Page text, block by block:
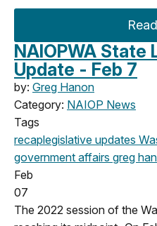
NAIOPWA State
Update - Feb 7
by: Greg Hanon
Category: NAIOP News
Tags
recaplegislative updates
government affairs greg
Feb
07
The 2022 session of the